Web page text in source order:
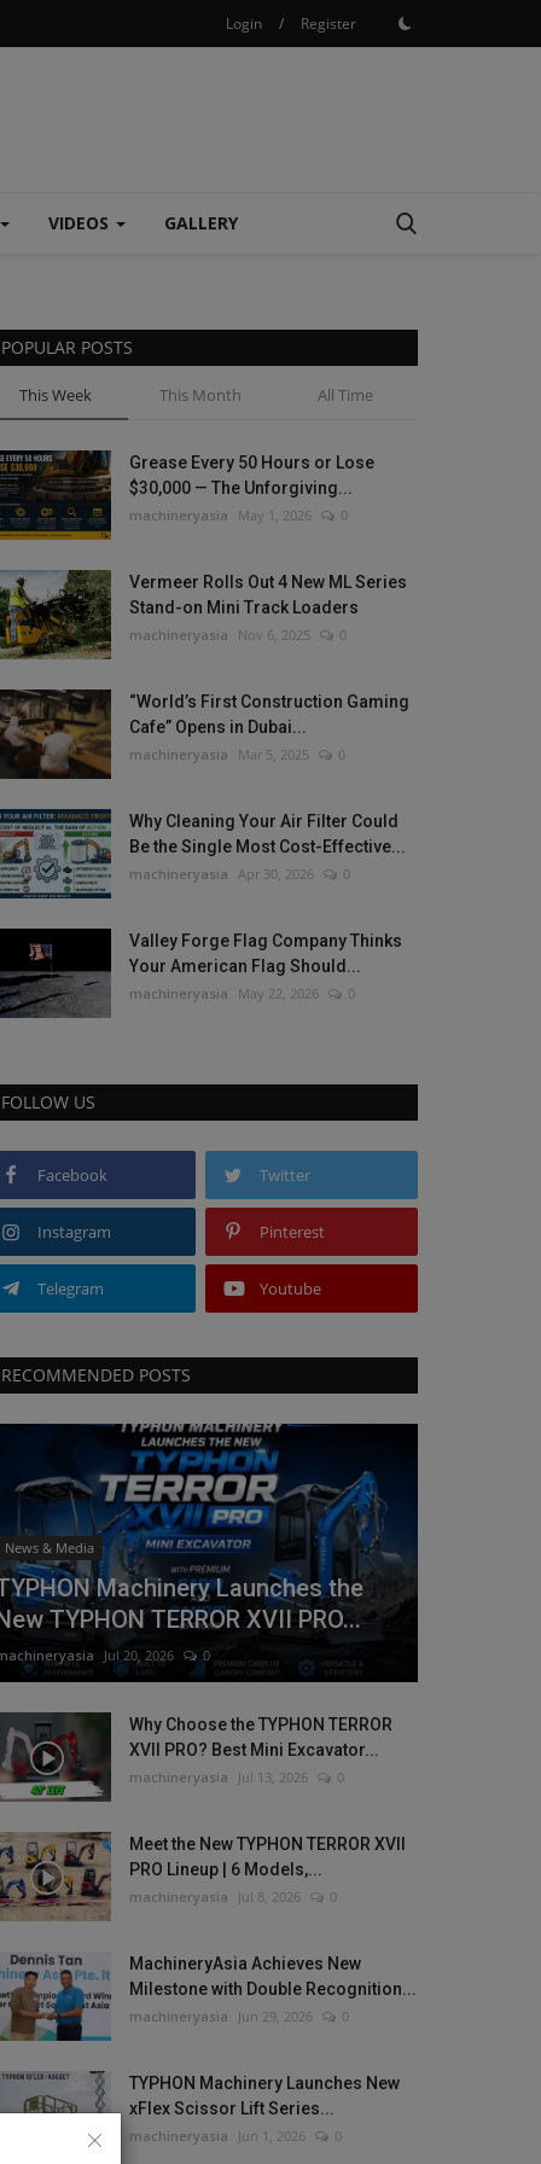
Login / Register
VIDEOS GALLERY
POPULAR POSTS
This Week This Month All Time
Grease Every 50 Hours or Lose
$30,000 — The Unforgiving...
machineryasia May 1, 2026 0
Vermeer Rolls Out 4 New ML Series
Stand-on Mini Track Loaders
machineryasia Nov 6, 2025 0
“World’s First Construction Gaming
Cafe” Opens in Dubai...
machineryasia Mar 5, 2025 0
Why Cleaning Your Air Filter Could
Be the Single Most Cost-Effective...
machineryasia Apr 30, 2026 0
Valley Forge Flag Company Thinks
Your American Flag Should...
machineryasia May 22, 2026 0
FOLLOW US
Facebook Twitter
Instagram Pinterest
Telegram Youtube
RECOMMENDED POSTS
News & Media
Machinery Launches the
TYPHON TERROR XVII PRO...
Jul 20, 2026 0
Why Choose the TYPHON TERROR
XVII PRO? Best Mini Excavator...
machineryasia Jul 13, 2026 0
Meet the New TYPHON TERROR XVII
PRO Lineup | 6 Models,...
machineryasia Jul 8, 2026 0
MachineryAsia Achieves New
Milestone with Double Recognition...
machineryasia Jun 29, 2026 0
TYPHON Machinery Launches New
xFlex Scissor Lift Series...
machineryasia Jun 1, 2026 0